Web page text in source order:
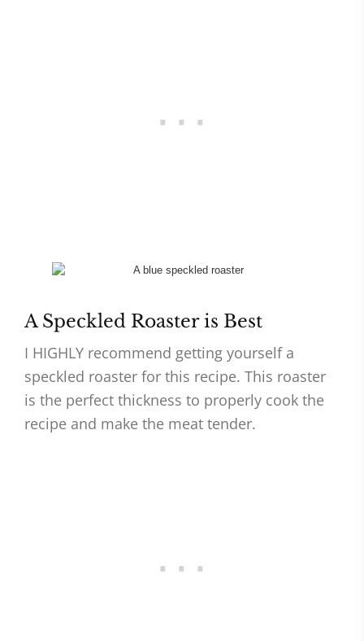
A Speckled Roaster is Best
I HIGHLY recommend getting yourself a
speckled roaster for this recipe. This roaster
is the perfect thickness to properly cook the
recipe and make the meat tender.